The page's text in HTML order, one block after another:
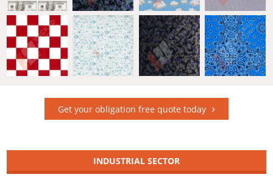
Get your obligation free quote today
INDUSTRIAL SECTOR